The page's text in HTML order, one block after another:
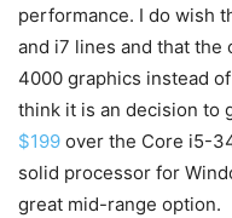
performance. I do wish
and i7 lines and that the
4000 graphics instead
think it is an decision to
$199 over the Core i5-
solid processor for
great mid-range option.